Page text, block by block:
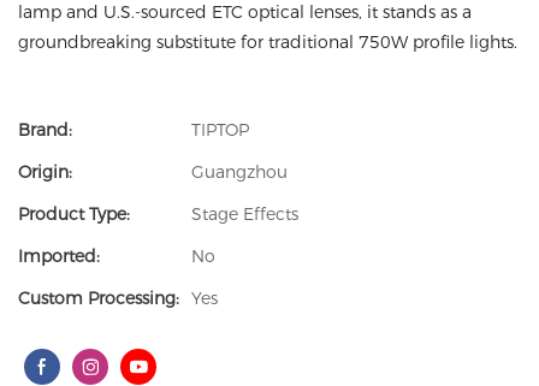
lamp and U.S.-sourced ETC optical lenses, it stands as a
groundbreaking substitute for traditional 750W profile lights.
Brand:
TIPTOP
Origin:
Guangzhou
Product Type:
Stage Effects
Imported:
No
Custom Processing: Yes